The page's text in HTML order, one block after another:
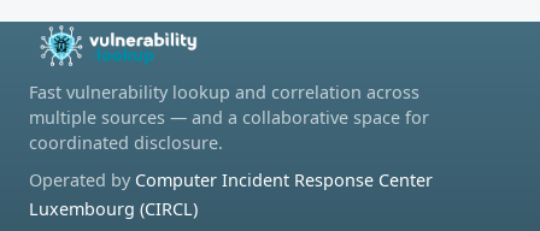
Fast vulnerability lookup and correlation across
multiple sources — and a collaborative space for
coordinated disclosure.
Operated by Computer Incident Response Center
Luxembourg (CIRCL)